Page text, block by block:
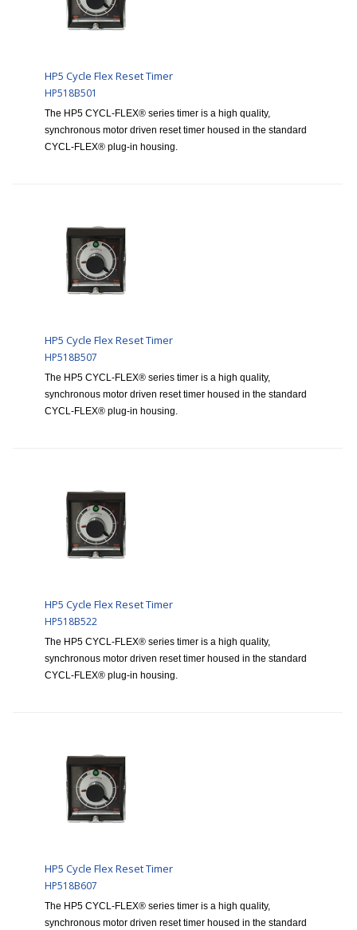
HP5 Cycle Flex Reset Timer
HP518B501
The HP5 CYCL-FLEX® series timer is a high quality,
synchronous motor driven reset timer housed in the standard
CYCL-FLEX® plug-in housing.
HP5 Cycle Flex Reset Timer
HP518B507
The HP5 CYCL-FLEX® series timer is a high quality,
synchronous motor driven reset timer housed in the standard
CYCL-FLEX® plug-in housing.
HP5 Cycle Flex Reset Timer
HP518B522
The HP5 CYCL-FLEX® series timer is a high quality,
synchronous motor driven reset timer housed in the standard
CYCL-FLEX® plug-in housing.
HP5 Cycle Flex Reset Timer
HP518B607
The HP5 CYCL-FLEX® series timer is a high quality,
synchronous motor driven reset timer housed in the standard